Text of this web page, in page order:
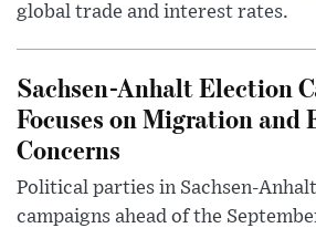
global trade and interest rates.
Sachsen-Anhalt Election
Focuses on Migration and
Concerns
Political parties in Sachsen-
campaigns ahead of the